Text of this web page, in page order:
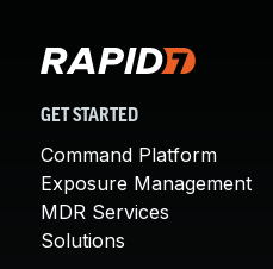
GET STARTED
Command Platform
Exposure Management
MDR Services
Solutions